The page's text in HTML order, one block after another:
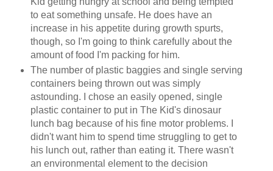
to eat something unsafe. He does have an
increase in his appetite during growth spurts,
though, so I'm going to think carefully about the
amount of food I'm packing for him.
The number of plastic baggies and single serving
containers being thrown out was simply
astounding. I chose an easily opened, single
plastic container to put in The Kid's dinosaur
lunch bag because of his fine motor problems. I
didn't want him to spend time struggling to get to
his lunch out, rather than eating it. There wasn't
an environmental element to the decision